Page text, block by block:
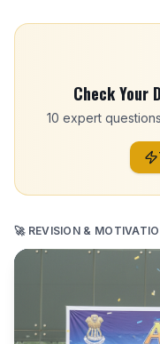
Check Your
10 expert
🚀 REVISION &